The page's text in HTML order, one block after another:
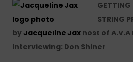
GETTING
STRING
byJacqueline Jax host of A.V.A
Interviewing: Don Shiner